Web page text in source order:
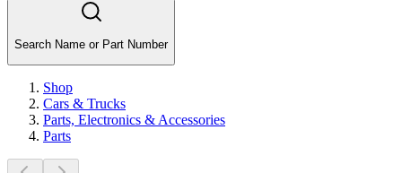
Search Name or Part Number
Shop
Cars & Trucks
Parts, Electronics & Accessories
Parts